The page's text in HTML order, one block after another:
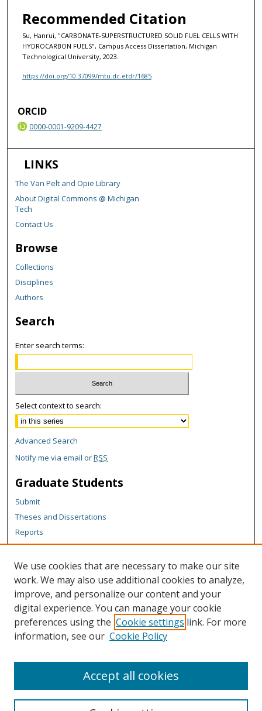
Recommended Citation
Su, Hanrui, "CARBONATE-SUPERSTRUCTURED SOLID FUEL CELLS WITH
HYDROCARBON FUELS", Campus Access Dissertation, Michigan
Technological University, 2023.
https://doi.org/10.37099/mtu.dc.etdr/1685
ORCID
0000-0001-9209-4427
LINKS
The Van Pelt and Opie Library
About Digital Commons @ Michigan
Tech
Contact Us
Browse
Collections
Disciplines
Authors
Search
Enter search terms:
Select context to search:
Advanced Search
Notify me via email orRSS
Graduate Students
Submit
Theses and Dissertations
Reports
Policies
Contact the Grad School
Author Corner
Author FAQ
Policies
Content Policy
We use cookies that are necessary to make our site
work. We may also use additional cookies to analyze,
improve, and personalize our content and your
digital experience. You can manage your cookie
preferences using the Cookie settings link. For more
information, see our Cookie Policy
Accept all cookies